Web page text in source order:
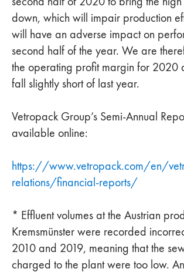
down, which will impair production
will have an adverse impact on
second half of the year. We are
the operating profit margin for 2020
fall slightly short of last year.
Vetropack Group’s Semi-Annual
available online:
https://www.vetropack.com/en/
relations/financial-reports/
* Effluent volumes at the Austrian
Kremsmünster were recorded
2010 and 2019, meaning that the
charged to the plant were too low.